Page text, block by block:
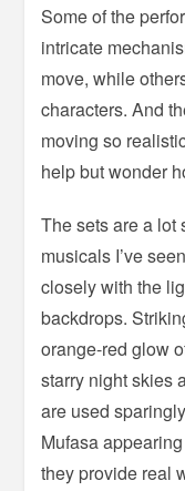
Some of the
intricate
move, while
characters. And
moving so
help but wonder
The sets are a lot
musicals I’ve
closely with the
backdrops.
orange-red glow
starry night skies
are used
Mufasa
they provide real